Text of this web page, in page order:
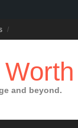
and beyond.